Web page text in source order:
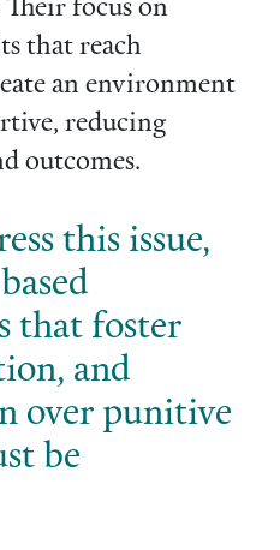
Their focus on
that reach
an environment
reducing
outcomes.
this issue,
that foster
and
over punitive
be